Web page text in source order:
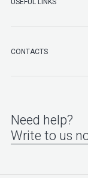
CONTACTS
Need help?
Write to us